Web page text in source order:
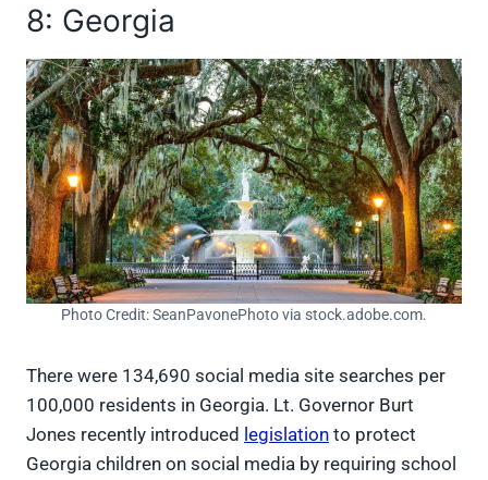
8: Georgia
Photo Credit: SeanPavonePhoto via stock.adobe.com.
There were 134,690 social media site searches per
100,000 residents in Georgia. Lt. Governor Burt
Jones recently introduced legislation to protect
Georgia children on social media by requiring school